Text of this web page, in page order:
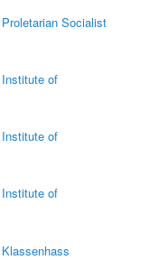
Socialist
of
of
of